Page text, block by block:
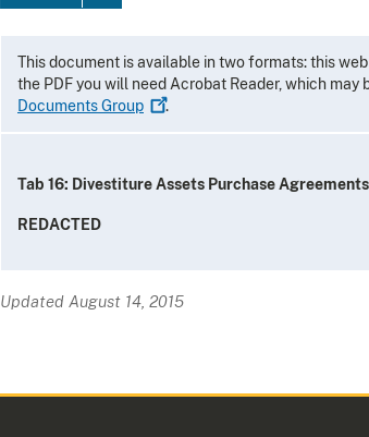
This document is available in two formats: this
the PDF you will need Acrobat Reader, which may
DocumentsGroup .
Tab 16: Divestiture Assets Purchase
REDACTED
Updated August 14, 2015